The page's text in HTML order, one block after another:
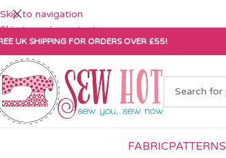
Skip to navigation
Skip to main content
UK SHIPPING FOR ORDERS OVER £55!
FABRICPATTERNS